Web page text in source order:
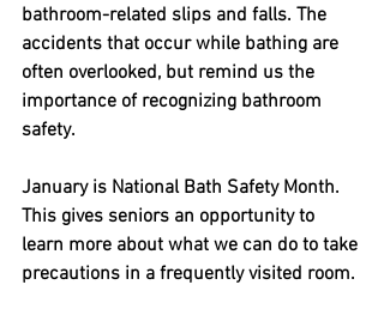
bathroom-related slips and falls. The
accidents that occur while bathing are
often overlooked, but remind us the
importance of recognizing bathroom
safety.
January is National Bath Safety Month.
This gives seniors an opportunity to
learn more about what we can do to take
precautions in a frequently visited room.